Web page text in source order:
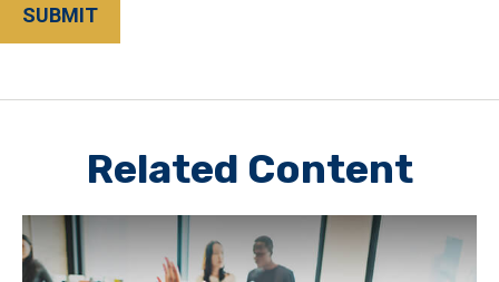
Related Content